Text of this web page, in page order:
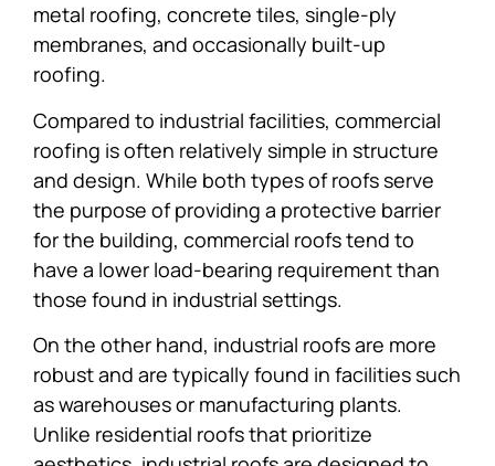
metal roofing, concrete tiles, single-ply
membranes, and occasionally built-up
roofing.
Compared to industrial facilities, commercial
roofing is often relatively simple in structure
and design. While both types of roofs serve
the purpose of providing a protective barrier
for the building, commercial roofs tend to
have a lower load-bearing requirement than
those found in industrial settings.
On the other hand, industrial roofs are more
robust and are typically found in facilities such
as warehouses or manufacturing plants.
Unlike residential roofs that prioritize